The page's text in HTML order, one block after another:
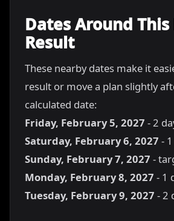
Dates Around
Result
These nearby dates make it
result or move a plan slightly
calculated date:
Friday, February 5, 2027 - 2
Saturday, February 6, 2027 -
Sunday, February 7, 2027 -
Monday, February 8, 2027 - 1
Tuesday, February 9, 2027 - 2